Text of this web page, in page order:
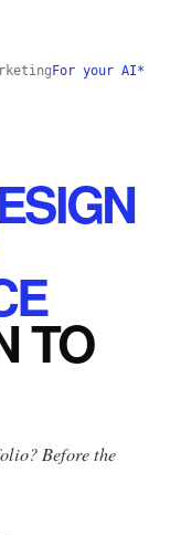
For your AI*
TO
Before the